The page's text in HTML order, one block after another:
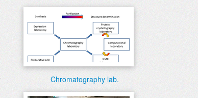
Chromatography lab.